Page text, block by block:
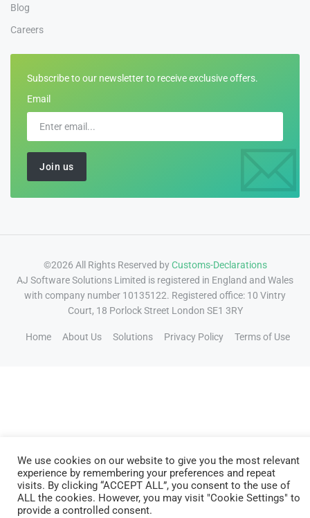
Blog
Careers
Subscribe to our newsletter to receive exclusive offers.
Email
©2026 All Rights Reserved byCustoms-Declarations
AJ Software Solutions Limited is registered in England and Wales
with company number 10135122. Registered office: 10 Vintry
Court, 18 Porlock Street London SE1 3RY
Home About Us Solutions Privacy Policy Terms of Use
We use cookies on our website to give you the most relevant
experience by remembering your preferences and repeat
visits. By clicking “ACCEPT ALL”, you consent to the use of
ALL the cookies. However, you may visit "Cookie Settings" to
provide a controlled consent.